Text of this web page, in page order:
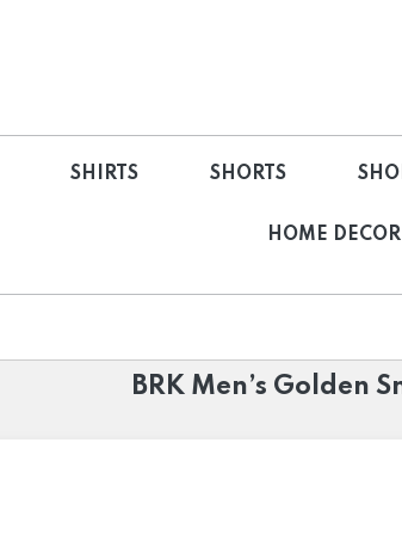
SHIRTS SHORTS
HOME DECOR
BRK Men’s Golden